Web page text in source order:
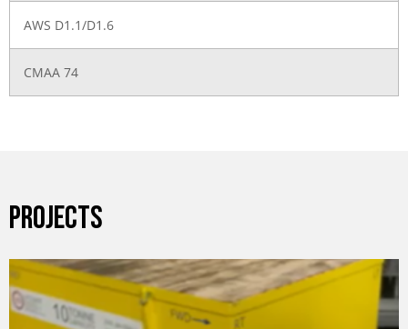
AWS D1.1/D1.6
CMAA 74
PROJECTS